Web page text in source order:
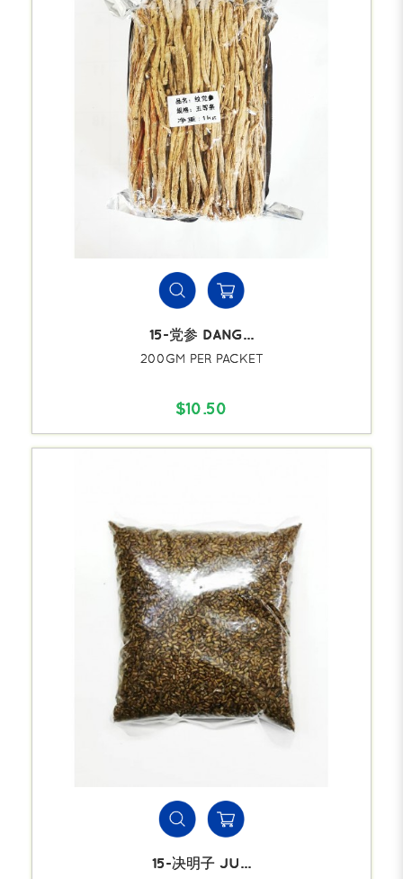
15-党参 DANG...
200GM PER PACKET
$10.50
15-决明子 JU...